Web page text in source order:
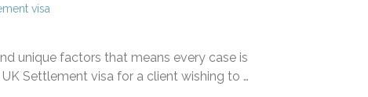
visa
unique factors that means every case is
Settlement visa for a client wishing to …